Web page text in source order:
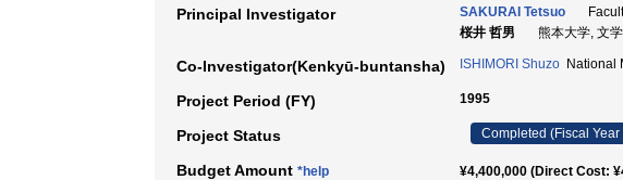
Principal Investigator SAKURAI Tetsuo
桜井 哲男
熊本大学, 文
Co-Investigator(Kenkyū-buntansha) ISHIMORI Shuzo National
Project Period (FY) 1995
Project Status Completed (Fiscal
Budget Amount *help
¥4,400,000 (Direct Cost: